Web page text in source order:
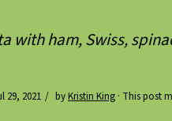
with ham, Swiss,
29, 2021 byKristin King · This post